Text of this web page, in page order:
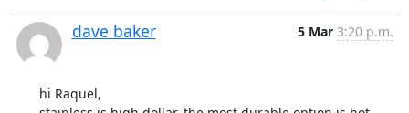
dave baker 5 Mar 3:20 p.m.
hi Raquel,